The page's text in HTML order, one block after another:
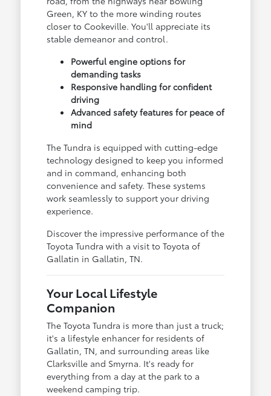
Green, KY to the more winding routes
closer to Cookeville. You'll appreciate its
stable demeanor and control.
Powerful engine options for
demanding tasks
Responsive handling for confident
driving
Advanced safety features for peace of
mind
The Tundra is equipped with cutting-edge
technology designed to keep you informed
and in command, enhancing both
convenience and safety. These systems
work seamlessly to support your driving
experience.
Discover the impressive performance of the
Toyota Tundra with a visit to Toyota of
Gallatin in Gallatin, TN.
Your Local Lifestyle
Companion
The Toyota Tundra is more than just a truck;
it's a lifestyle enhancer for residents of
Gallatin, TN, and surrounding areas like
Clarksville and Smyrna. It's ready for
everything from a day at the park to a
weekend camping trip.